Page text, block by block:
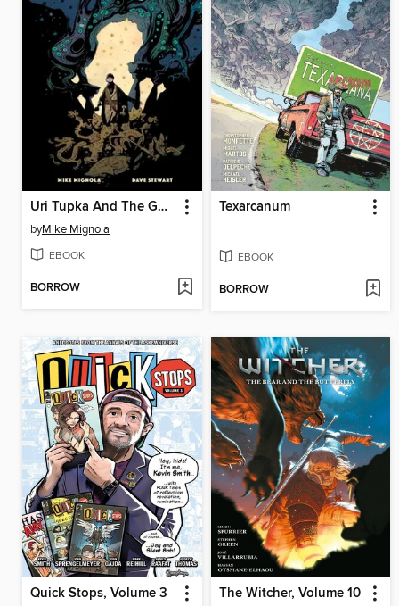
Uri Tupka And The Gods
byMike Mignola
EBOOK
BORROW
Texarcanum
EBOOK
BORROW
Quick Stops, Volume 3 The Witcher, Volume 10